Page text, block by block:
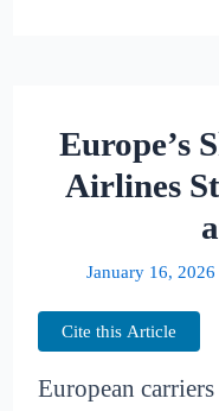
Europe’s
Airlines
January 16, 2026
Cite this Article
European